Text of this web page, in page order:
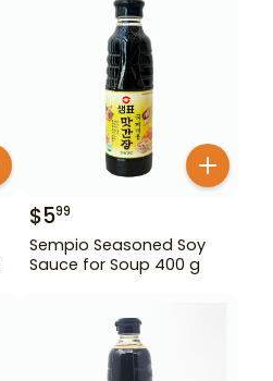
$599
Sempio Seasoned Soy
Sauce for Soup 400 g